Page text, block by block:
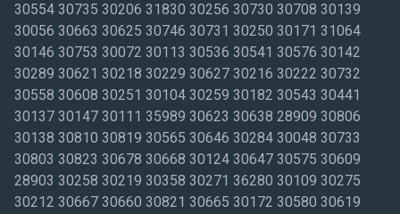
30554 30735 30206 31830 30256 30730 30708 30139
30056 30663 30625 30746 30731 30250 30171 31064
30146 30753 30072 30113 30536 30541 30576 30142
30289 30621 30218 30229 30627 30216 30222 30732
30558 30608 30251 30104 30259 30182 30543 30441
30137 30147 30111 35989 30623 30638 28909 30806
30138 30810 30819 30565 30646 30284 30048 30733
30803 30823 30678 30668 30124 30647 30575 30609
28903 30258 30219 30358 30271 36280 30109 30275
30212 30667 30660 30821 30665 30172 30580 30619